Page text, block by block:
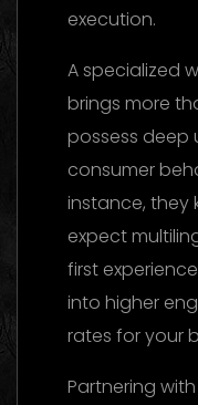
execution.
A specialized
brings more
possess deep
consumer
instance, they
expect
first
into higher
rates for your
Partnering